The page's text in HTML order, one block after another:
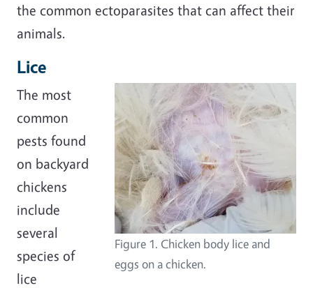
the common ectoparasites that can affect their
animals.
Lice
Figure 1. Chicken body lice and
eggs on a chicken.
The most
common
pests found
on backyard
chickens
include
several
species of
lice